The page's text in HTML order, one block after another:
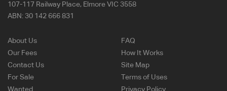
107-117 Railway Place, Elmore VIC 3558
ABN: 30 142 666 831
About Us
Our Fees
Contact Us
For Sale
Wanted
FAQ
How It Works
Site Map
Terms of Uses
Privacy Policy